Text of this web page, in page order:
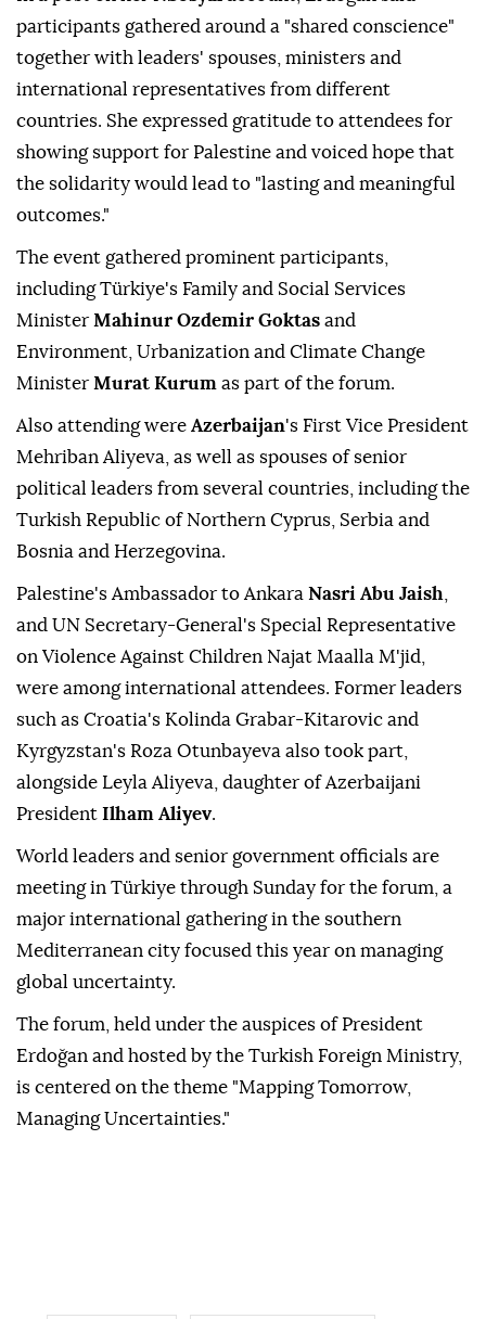
participants gathered around a "shared conscience"
together with leaders' spouses, ministers and
international representatives from different
countries. She expressed gratitude to attendees for
showing support for Palestine and voiced hope that
the solidarity would lead to "lasting and meaningful
outcomes."
The event gathered prominent participants,
including Türkiye's Family and Social Services
Minister Mahinur Ozdemir Goktas and
Environment, Urbanization and Climate Change
Minister Murat Kurum as part of the forum.
Also attending were Azerbaijan's First Vice President
Mehriban Aliyeva, as well as spouses of senior
political leaders from several countries, including the
Turkish Republic of Northern Cyprus, Serbia and
Bosnia and Herzegovina.
Palestine's Ambassador to Ankara Nasri Abu Jaish
and UN Secretary-General's Special Representative
on Violence Against Children Najat Maalla M'jid,
were among international attendees. Former leaders
such as Croatia's Kolinda Grabar-Kitarovic and
Kyrgyzstan's Roza Otunbayeva also took part,
alongside Leyla Aliyeva, daughter of Azerbaijani
President Ilham Aliyev.
World leaders and senior government officials are
meeting in Türkiye through Sunday for the forum, a
major international gathering in the southern
Mediterranean city focused this year on managing
global uncertainty.
The forum, held under the auspices of President
Erdoğan and hosted by the Turkish Foreign Ministry,
is centered on the theme "Mapping Tomorrow,
Managing Uncertainties."